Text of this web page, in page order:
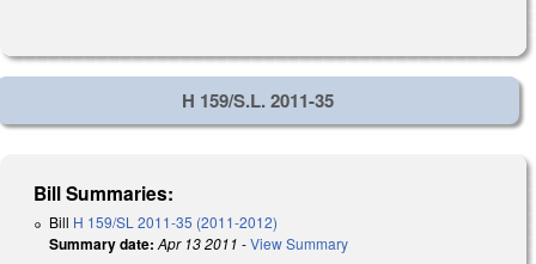
H 159/S.L. 2011-35
Bill Summaries:
Bill H 159/SL 2011-35 (2011-2012)
Summary date: Apr 13 2011 -View Summary